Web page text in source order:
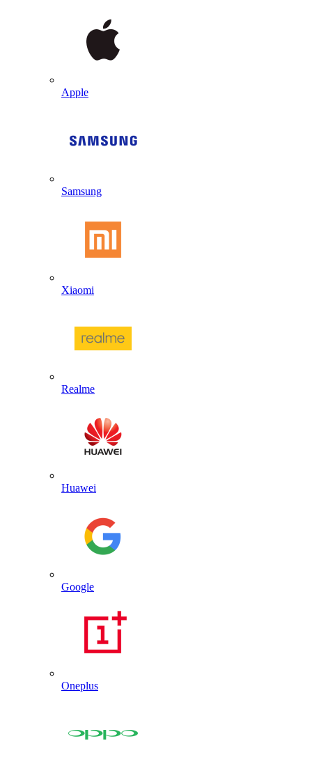
Apple
Samsung
Xiaomi
Realme
Huawei
Google
Oneplus